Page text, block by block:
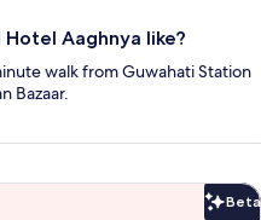
Aaghnya like?
walk from Guwahati Station
Bazaar.
Beta